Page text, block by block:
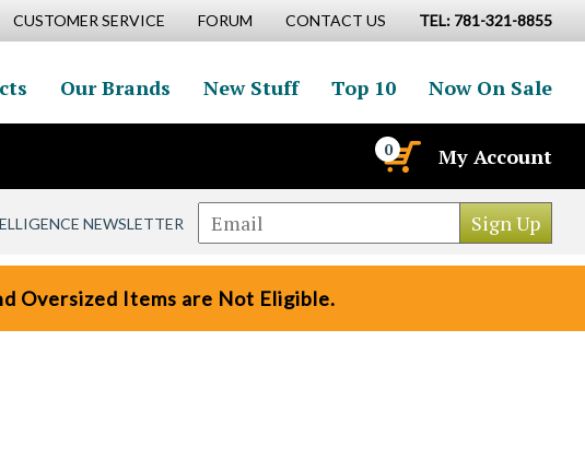
CUSTOMER SERVICE FORUM CONTACT US TEL: 781-321-8855
Our Brands New Stuff Top 10 Now On Sale
0 My Account
NEWSLETTER
Oversized Items are Not Eligible.